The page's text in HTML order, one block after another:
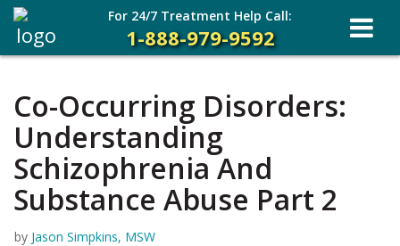
Co-Occurring Disorders:
Understanding
Schizophrenia And
Substance Abuse Part 2
by Jason Simpkins, MSW
For 24/7 Treatment Help Call:
1-888-979-9592